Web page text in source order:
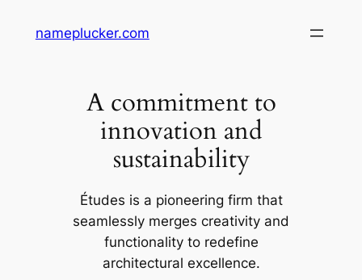
nameplucker.com
A commitment to
innovation and
sustainability
Études is a pioneering firm that
seamlessly merges creativity and
functionality to redefine
architectural excellence.